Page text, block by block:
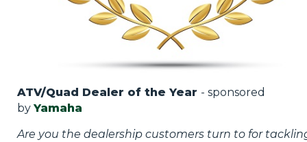
ATV/Quad Dealer of the Year - sponsored
by Yamaha
Are you the dealership customers turn to for